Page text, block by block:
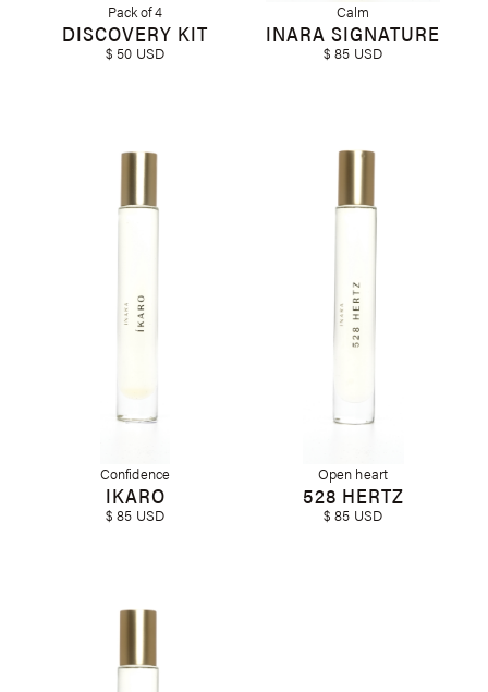
Pack of 4
DISCOVERY KIT
$ 50 USD
Calm
INARA SIGNATURE
$ 85 USD
Confidence
IKARO
$ 85 USD
Open heart
528 HERTZ
$ 85 USD